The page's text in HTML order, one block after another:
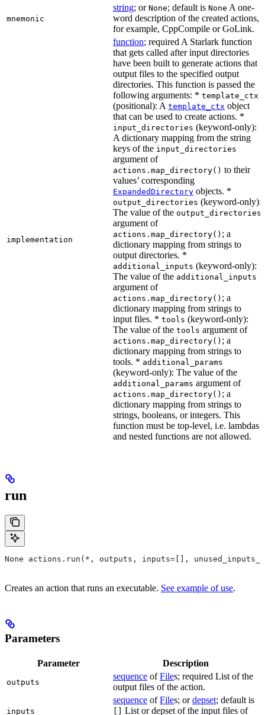
mnemonic
string; or None; default is None A one-
word description of the created actions,
for example, CppCompile or GoLink.
implementation
function; required A Starlark function
that gets called after input directories
have been built to generate actions that
output files to the specified output
directories. This function is passed the
following arguments: * template_ctx
(positional): A template_ctx object
that can be used to create actions. *
input_directories (keyword-only):
A dictionary mapping from the string
keys of the input_directories
argument of
actions.map_directory() to their
values’ corresponding
ExpandedDirectory objects. *
output_directories (keyword-only):
The value of the output_directories
argument of
actions.map_directory() ; a
dictionary mapping from strings to
output directories. *
additional_inputs (keyword-only):
The value of the additional_inputs
argument of
actions.map_directory() ; a
dictionary mapping from strings to
input files. * tools (keyword-only):
The value of the tools argument of
actions.map_directory() ; a
dictionary mapping from strings to
tools. * additional_params
(keyword-only): The value of the
additional_params argument of
actions.map_directory() ; a
dictionary mapping from strings to
strings, booleans, or integers. This
function must be top-level, i.e. lambdas
and nested functions are not allowed.
run
None actions.run(*, outputs, inputs=[],
Creates an action that runs an executable. See example of use.
Parameters
Parameter Description
outputs
sequence ofFiles; required List of the
output files of the action.
inputs
sequence ofFiles; ordepset; default is
List or depset of the input files of